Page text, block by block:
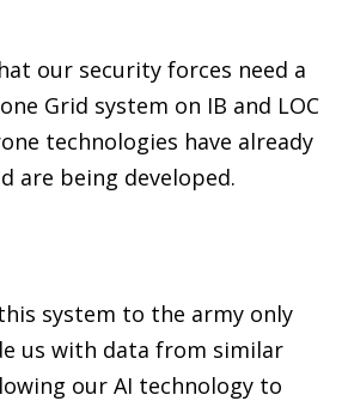
our security forces need a
Grid system on IB and LOC
technologies have already
are being developed.
system to the army only
us with data from similar
our AI technology to